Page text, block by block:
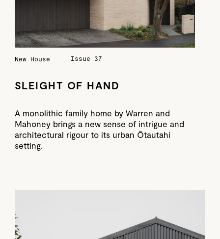
New House Issue 37
SLEIGHT OF HAND
A monolithic family home by Warren and
Mahoney brings a new sense of intrigue and
architectural rigour to its urban Ōtautahi
setting.